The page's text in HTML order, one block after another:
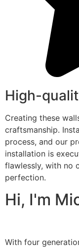
High-
Creating these
craftsmanship.
process, and our
installation is
flawlessly, with no
perfection.
Hi, I'm
With four